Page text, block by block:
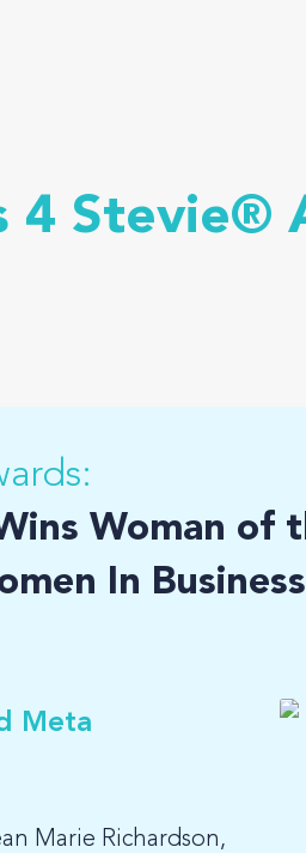
4 Stevie®
Woman of
In Business
Meta
Marie Richardson,